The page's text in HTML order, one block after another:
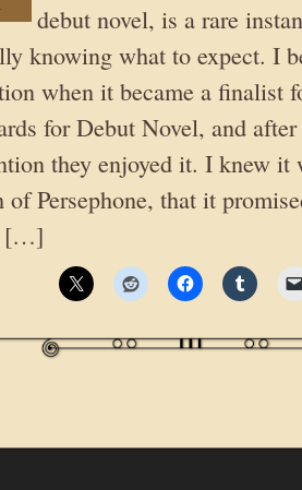
debut novel, is a rare
knowing what to expect. I
when it became a finalist
for Debut Novel, and
they enjoyed it. I knew it
of Persephone, that it
[…]